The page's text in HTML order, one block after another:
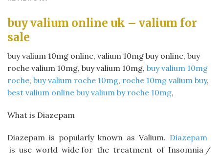
buy valium online uk – valium for
sale​
buy valium 10mg online​, valium 10mg buy online​, buy
roche valium 10mg​, buy valium 10mg​, buy valium 10mg
roche​, buy valium roche 10mg​, roche 10mg valium buy​,
best valium online buy valium by roche 10mg​,
What is Diazepam
Diazepam is popularly known as Valium. Diazepam
is use world wide for the treatment of Insomnia /